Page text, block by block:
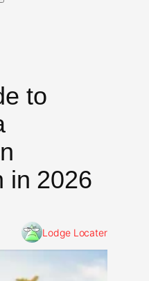
to
in 2026
Lodge Locater